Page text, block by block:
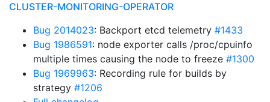
CLUSTER-MONITORING-OPERATOR
Bug 2014023: Backport etcd telemetry #1433
Bug 1986591: node exporter calls /proc/cpuinfo
multiple times causing the node to freeze #1300
Bug 1969963: Recording rule for builds by
strategy #1206